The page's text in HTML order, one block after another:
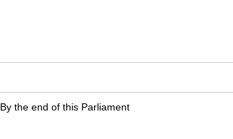
By the end of this Parliament